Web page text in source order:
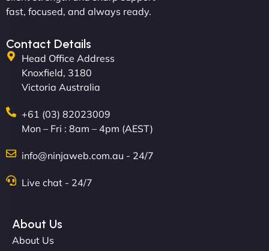
professionalism and creativity together. - Boudoir
NinjaWeb team not only built our custom app
flawlessly but also optimized our website for
fast, focused, and always ready.
Contact Details
Head Office Address
Knoxfield, 3180
Victoria Australia
+61 (03) 82023009
Mon – Fri : 8am – 4pm (AEST)
info@ninjaweb.com.au - 24/7
Live chat - 24/7
About Us
About Us